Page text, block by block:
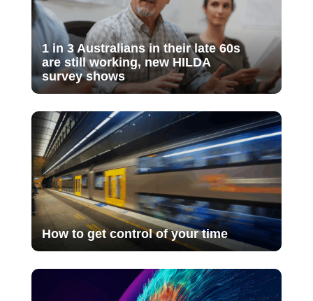
1 in 3 Australians in their late 60s
are still working, new HILDA
survey shows
How to get control of your time